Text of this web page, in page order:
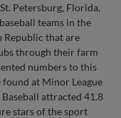
Petersburg, Florida,
teams in the
Republic that are
through their farm
numbers to this
at Minor League
attracted 41.8
stars of the sport